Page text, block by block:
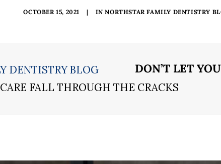
OCTOBER 15, 2021 | INNORTHSTAR FAMILY DENTISTRY
DON’T LET
DENTISTRY BLOG
FALL THROUGH THE CRACKS